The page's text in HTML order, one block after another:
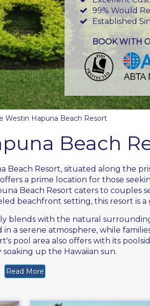
99% Would
Established
BOOK WITH
Westin Hapuna Beach Resort
Beach
Resort, situated along the
a prime location for those
Beach Resort caters to couples
beachfront setting, this resort is a
blends with the natural
a serene atmosphere, while
pool area also offers with its
up the Hawaiian sun.
Read More